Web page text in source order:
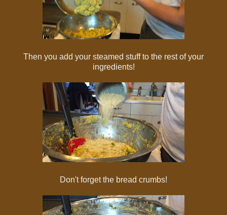
Then you add your steamed stuff to the rest of your
ingredients!
Don't forget the bread crumbs!